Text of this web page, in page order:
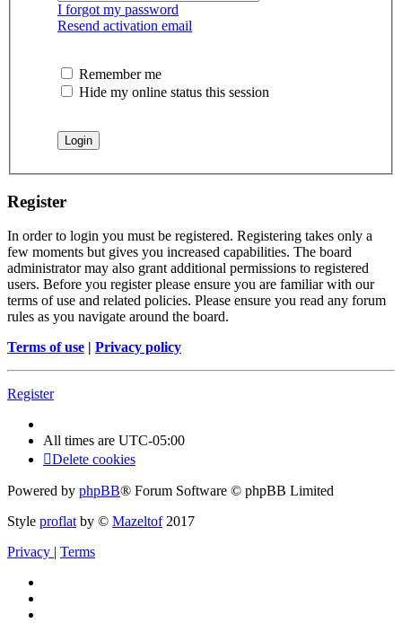
I forgot my password
Resend activation email
Remember me
Hide my online status this session
Register
In order to login you must be registered. Registering takes only a
few moments but gives you increased capabilities. The board
administrator may also grant additional permissions to registered
users. Before you register please ensure you are familiar with our
terms of use and related policies. Please ensure you read any forum
rules as you navigate around the board.
Terms of use | Privacy policy
Register
All times are UTC-05:00
Delete cookies
Powered by phpBB® Forum Software © phpBB Limited
Style proflat by © Mazeltof2017
Privacy | Terms